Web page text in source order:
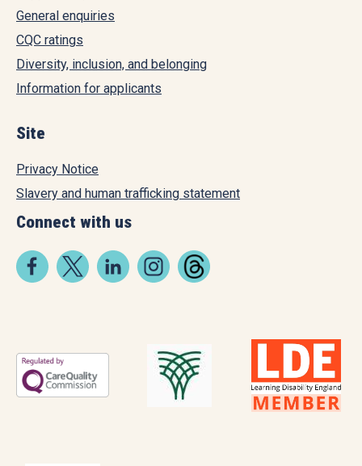
General enquiries
CQC ratings
Diversity, inclusion, and belonging
Information for applicants
Site
Privacy Notice
Slavery and human trafficking statement
Connect with us